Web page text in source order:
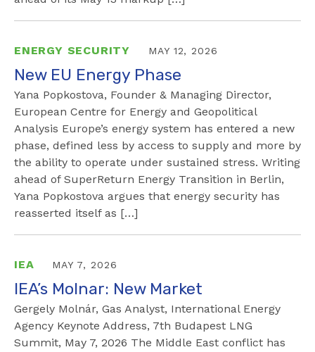
ENERGY SECURITY MAY 12, 2026
New EU Energy Phase
Yana Popkostova, Founder & Managing Director,
European Centre for Energy and Geopolitical
Analysis Europe’s energy system has entered a new
phase, defined less by access to supply and more by
the ability to operate under sustained stress. Writing
ahead of SuperReturn Energy Transition in Berlin,
Yana Popkostova argues that energy security has
reasserted itself as […]
IEA MAY 7, 2026
IEA’s Molnar: New Market
Gergely Molnár, Gas Analyst, International Energy
Agency Keynote Address, 7th Budapest LNG
Summit, May 7, 2026 The Middle East conflict has